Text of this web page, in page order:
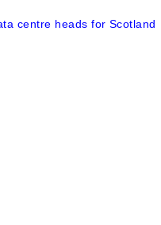
centre heads for Scotland